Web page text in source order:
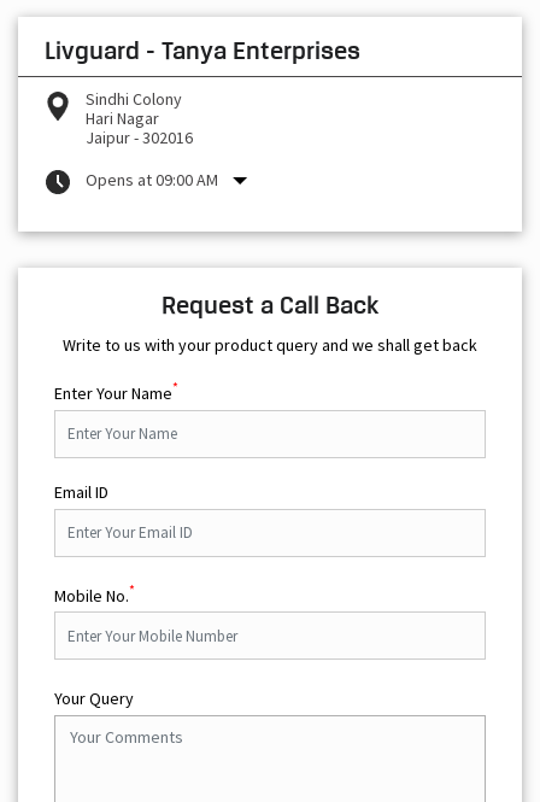
Livguard - Tanya Enterprises
Sindhi Colony
Hari Nagar
Jaipur-302016
Opens at 09:00 AM
Request a Call Back
Write to us with your product query and we shall get back
Enter Your Name*
Email ID
Mobile No.*
Your Query